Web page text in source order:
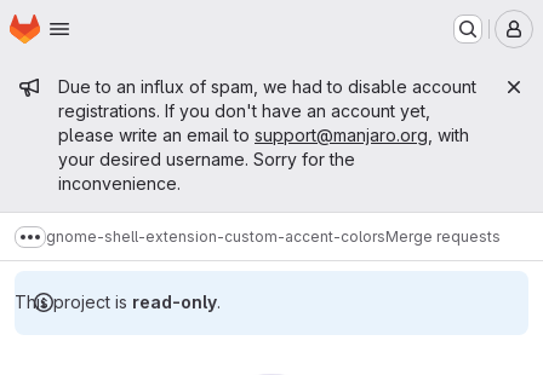
Skip to main content
Homepage
Admin message
Due to an influx of spam, we had to disable account
registrations. If you don't have an account yet,
please write an email to support@manjaro.org , with
your desired username. Sorry for the
inconvenience.
Show more breadcrumbs
gnome-shell-extension-custom-accent-colorsMerge requests
This project is read-only.